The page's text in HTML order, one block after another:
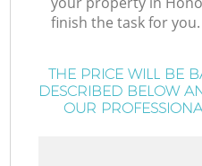
finish the task for you.
THE PRICE WILL BE
DESCRIBED BELOW
OUR